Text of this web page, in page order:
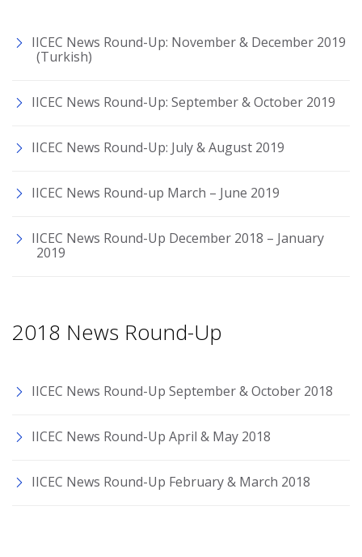
IICEC News Round-Up: November & December 2019
(Turkish)
IICEC News Round-Up: September & October 2019
IICEC News Round-Up: July & August 2019
IICEC News Round-up March – June 2019
IICEC News Round-Up December 2018 – January
2019
2018 News Round-Up
IICEC News Round-Up September & October 2018
IICEC News Round-Up April & May 2018
IICEC News Round-Up February & March 2018